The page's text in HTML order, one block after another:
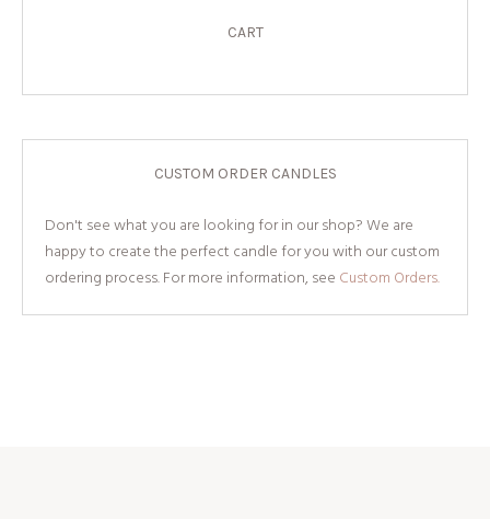
CART
CUSTOM ORDER CANDLES
Don't see what you are looking for in our shop? We are
happy to create the perfect candle for you with our custom
ordering process. For more information, see Custom Orders.